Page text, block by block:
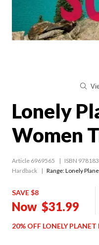
Lonely
Women
Article 6969565 ISBN
Hardback
Range:Lonely
SAVE $8
Now $31.99
20% OFF LONELY